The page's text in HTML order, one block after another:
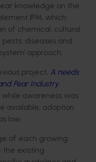
knowledge on the
IPM, which
of chemical, cultural
diseases and
approach.
project, A needs
Pear Industry
awareness was
available, adoption
low.
of each growing
the existing